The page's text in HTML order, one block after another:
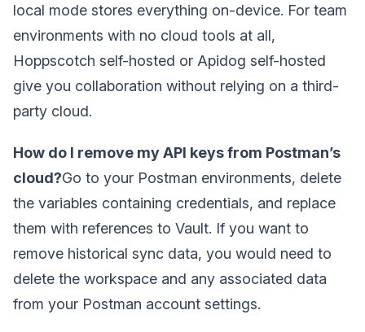
local mode stores everything on-device. For team
environments with no cloud tools at all,
Hoppscotch self-hosted or Apidog self-hosted
give you collaboration without relying on a third-
party cloud.
How do I remove my API keys from Postman’s
cloud?Go to your Postman environments, delete
the variables containing credentials, and replace
them with references to Vault. If you want to
remove historical sync data, you would need to
delete the workspace and any associated data
from your Postman account settings.